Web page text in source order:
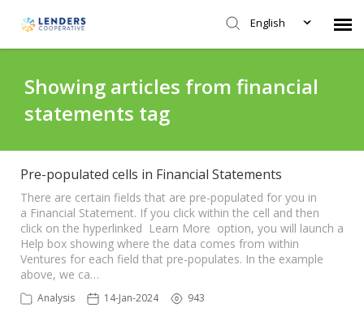
English
Submit Ticket
Knowledge Base
Login
Showing articles from financial
statements tag
Pre-populated cells in Financial Statements
There are certain fields that are pre-populated for you in
a Financial Statement. If you click within the cell and then
click on the hyperlinked Learn More option, you will launch a
Help box showing where the data comes from within
Ventures for each field that pre-populates. In the example
above, we ca…
Analysis 14-Jan-2024 943